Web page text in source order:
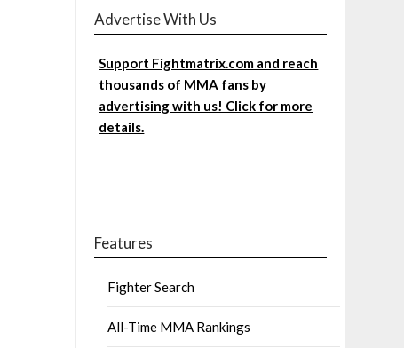
Advertise With Us
Support Fightmatrix.com and reach
thousands of MMA fans by
advertising with us! Click for more
details.
Features
Fighter Search
All-Time MMA Rankings